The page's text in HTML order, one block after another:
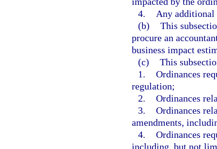
4.
Any additional
(b) This
procure an
business impact
(c) This
1. Ordinances
regulation;
2. Ordinances
3. Ordinances
amendments,
4. Ordinances
including, but not